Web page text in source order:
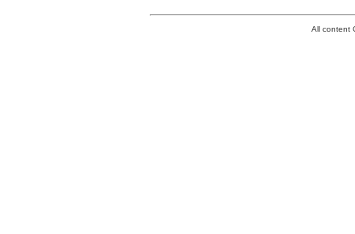
All content